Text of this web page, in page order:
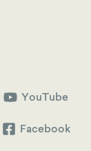
YouTube
Facebook